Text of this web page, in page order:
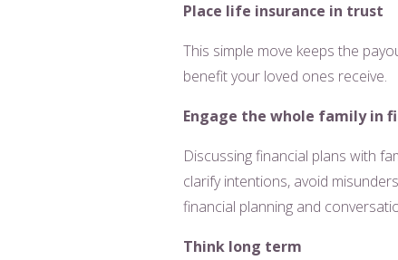
Place life insurance in trust
This simple move keeps the
benefit your loved ones receive.
Engage the whole family in
Discussing financial plans with
clarify intentions, avoid
financial planning and
Think long term